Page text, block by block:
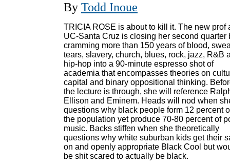
By Todd Inoue
TRICIA ROSE is about to kill it. The new prof
UC-Santa Cruz is closing her second quarter
cramming more than 150 years of blood,
tears, slavery, church, blues, rock, jazz, R&B
hip-hop into a 90-minute espresso shot of
academia that encompasses theories on
capital and binary oppositional thinking.
the lecture is through, she will reference
Ellison and Eminem. Heads will nod when
questions why black people form 12 percent
the population yet produce 70-80 percent of
music. Backs stiffen when she theoretically
questions why white suburban kids get their
on and openly appropriate Black Cool but
be shit scared to actually be black.